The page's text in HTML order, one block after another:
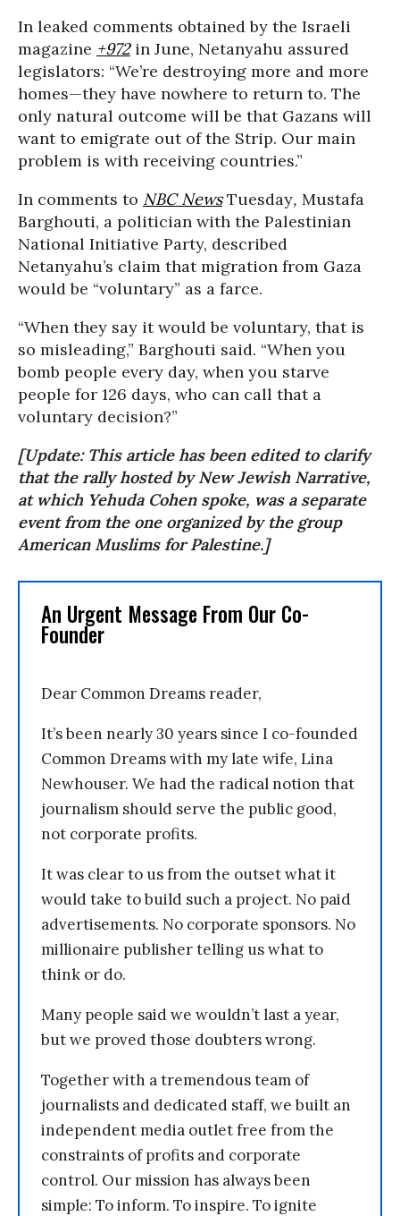
In leaked comments obtained by the Israeli
magazine +972in June, Netanyahu assured
legislators: “We’re destroying more and more
homes—they have nowhere to return to. The
only natural outcome will be that Gazans will
want to emigrate out of the Strip. Our main
problem is with receiving countries.”
In comments to NBC News Tuesday, Mustafa
Barghouti, a politician with the Palestinian
National Initiative Party, described
Netanyahu’s claim that migration from Gaza
would be “voluntary” as a farce.
“When they say it would be voluntary, that is
so misleading,” Barghouti said. “When you
bomb people every day, when you starve
people for 126 days, who can call that a
voluntary decision?”
[Update: This article has been edited to clarify
that the rally hosted by New Jewish Narrative,
at which Yehuda Cohen spoke, was a separate
event from the one organized by the group
American Muslims for Palestine.]
An Urgent Message From Our Co-
Founder
Dear Common Dreams reader,
It’s been nearly 30 years since I co-founded
Common Dreams with my late wife, Lina
Newhouser. We had the radical notion that
journalism should serve the public good,
not corporate profits.
It was clear to us from the outset what it
would take to build such a project. No paid
advertisements. No corporate sponsors. No
millionaire publisher telling us what to
think or do.
Many people said we wouldn’t last a year,
but we proved those doubters wrong.
Together with a tremendous team of
journalists and dedicated staff, we built an
independent media outlet free from the
constraints of profits and corporate
control. Our mission has always been
simple: To inform. To inspire. To ignite